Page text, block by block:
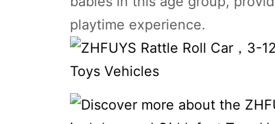
playtime experience.